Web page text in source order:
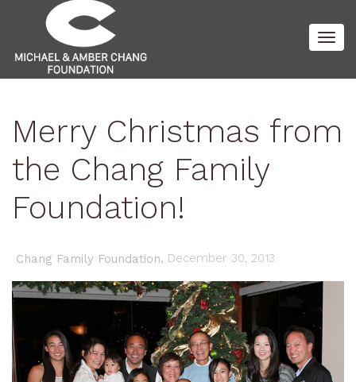
Merry Christmas from
the Chang Family
Foundation!
Chang Family Foundation, December 30, 2013